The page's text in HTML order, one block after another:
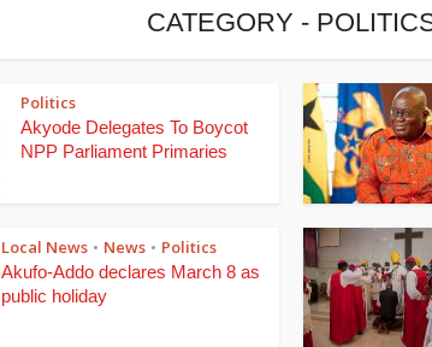
CATEGORY -
Politics
Akyode Delegates To Boycot
NPP Parliament Primaries
Local News • News • Politics
Akufo-Addo declares March 8 as
public holiday